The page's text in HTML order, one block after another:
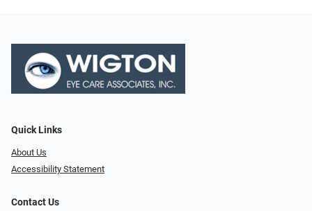
Quick Links
About Us
Accessibility Statement
Contact Us